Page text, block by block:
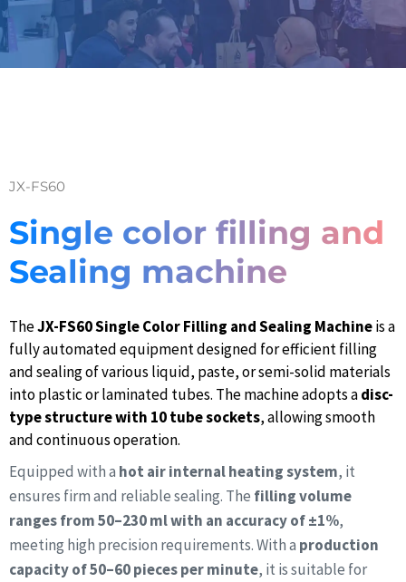
JX-FS60
Single color filling and
Sealing machine
TheJX-FS60 Single Color Filling and Sealing Machineis a
fully automated equipment designed for efficient filling
and sealing of various liquid, paste, or semi-solid materials
into plastic or laminated tubes. The machine adopts adisc-
type structure with 10 tube sockets, allowing smooth
and continuous operation.
Equipped with a hot air internal heating system, it
ensures firm and reliable sealing. The filling volume
ranges from 50–230 ml with an accuracy of ±1%,
meeting high precision requirements. With a production
capacity of 50–60 pieces per minute, it is suitable for